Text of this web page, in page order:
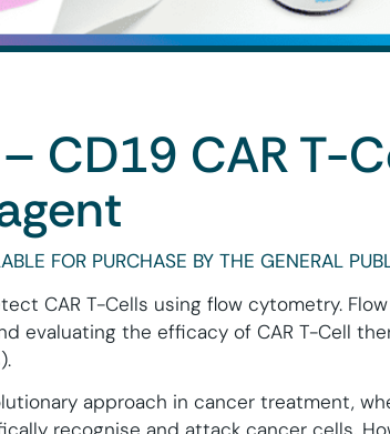
CD19 CAR T-
FOR PURCHASE BY THE GENERAL
CAR T-Cells using flow cytometry.
evaluating the efficacy of CAR T-Cell
approach in cancer treatment,